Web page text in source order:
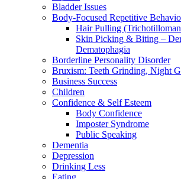
Bladder Issues
Body-Focused Repetitive
Hair Pulling
Skin Picking & Biting –
Dematophagia
Borderline Personality Disorder
Bruxism: Teeth Grinding, Night
Business Success
Children
Confidence & Self Esteem
Body Confidence
Imposter Syndrome
Public Speaking
Dementia
Depression
Drinking Less
Eating